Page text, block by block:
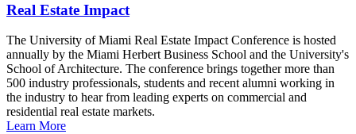
Real Estate Impact
The University of Miami Real Estate Impact Conference is hosted
annually by the Miami Herbert Business School and the University's
School of Architecture. The conference brings together more than
500 industry professionals, students and recent alumni working in
the industry to hear from leading experts on commercial and
residential real estate markets.
Learn More